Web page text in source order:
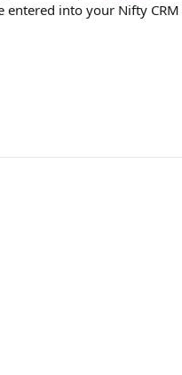
entered into your Nifty